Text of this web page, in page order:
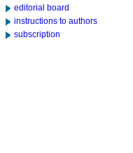
editorial board
instructions to authors
subscription